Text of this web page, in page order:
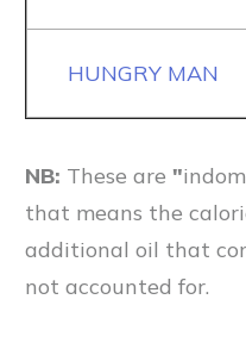
NB: These are "
that means the
additional oil that
not accounted for.